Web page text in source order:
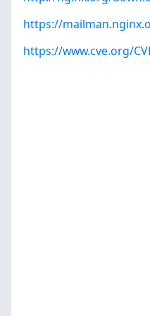
https://
https://www.cve.org/